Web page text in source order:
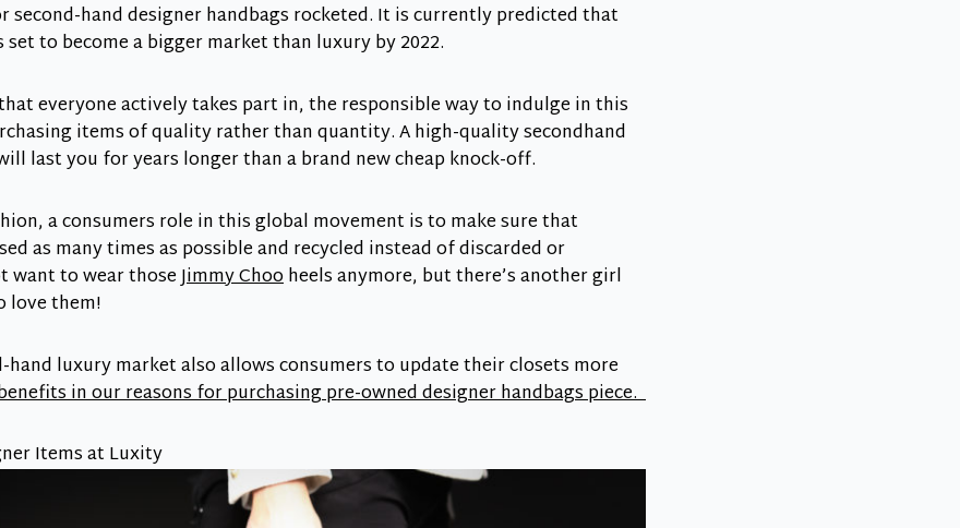
second-hand designer handbags rocketed. It is currently predicted that
to become a bigger market than luxury by 2022.
everyone actively takes part in, the responsible way to indulge in this
items of quality rather than quantity. A high-quality secondhand
last you for years longer than a brand new cheap knock-off.
a consumers role in this global movement is to make sure that
as many times as possible and recycled instead of discarded or
want to wear thoseJimmy Chooheels anymore, but there’s another girl
love them!
hand luxury market also allows consumers to update their closets more
in our reasons for purchasing pre-owned designer handbags piece.
Items at Luxity